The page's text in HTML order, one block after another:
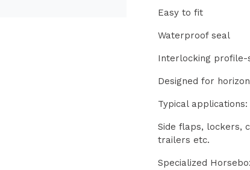
Easy to fit
Waterproof seal
Interlocking profile-
Designed for
Typical applications:
Side flaps, lockers,
trailers etc.
Specialized